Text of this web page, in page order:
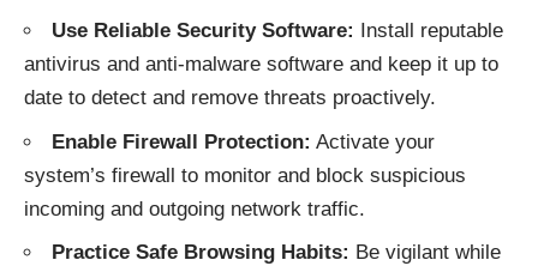
Use Reliable Security Software:
Install reputable
antivirus and anti-malware software and keep it up to
date to detect and remove threats proactively.
Enable Firewall Protection: Activate your
system’s firewall to monitor and block suspicious
incoming and outgoing network traffic.
Practice Safe Browsing Habits: Be vigilant while